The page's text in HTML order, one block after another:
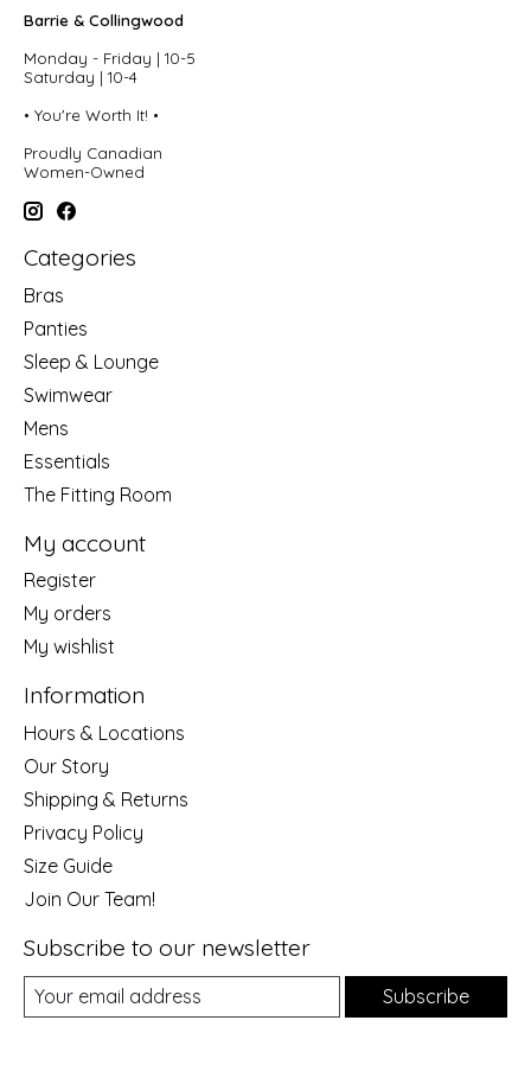
Barrie & Collingwood
Monday - Friday | 10-5
Saturday | 10-4
• You're Worth It! •
Proudly Canadian
Women-Owned
Categories
Bras
Panties
Sleep & Lounge
Swimwear
Mens
Essentials
The Fitting Room
My account
Register
My orders
My wishlist
Information
Hours & Locations
Our Story
Shipping & Returns
Privacy Policy
Size Guide
Join Our Team!
Subscribe to our newsletter
Subscribe